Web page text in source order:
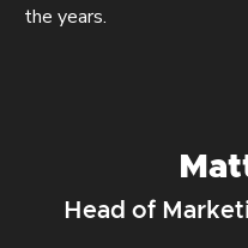
the years.
Head of